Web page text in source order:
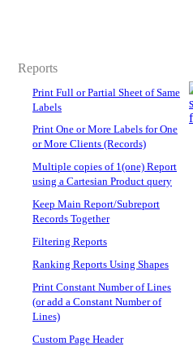
Reports
Print Full or Partial Sheet of Same
Labels
Print One or More Labels for One
or More Clients (Records)
Multiple copies of 1(one) Report
using a Cartesian Product query
Keep Main Report/Subreport
Records Together
Filtering Reports
Ranking Reports Using Shapes
Print Constant Number of Lines
(or add a Constant Number of
Lines)
Custom Page Header